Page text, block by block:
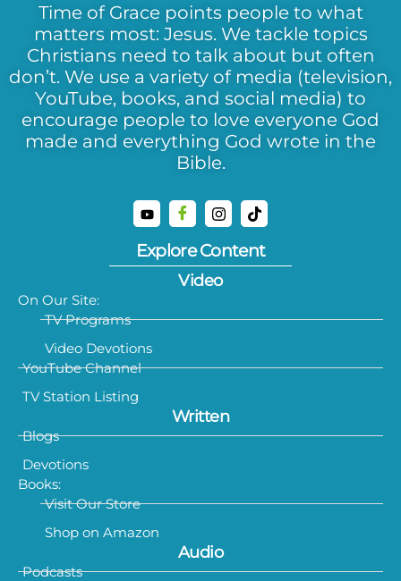
Time of Grace points people to what
matters most: Jesus. We tackle topics
Christians need to talk about but often
don’t. We use a variety of media (television,
YouTube, books, and social media) to
encourage people to love everyone God
made and everything God wrote in the
Bible.
Explore Content
Video
On Our Site:
TV Programs
Video Devotions
YouTube Channel
TV Station Listing
Written
Blogs
Devotions
Books:
Visit Our Store
Shop on Amazon
Audio
Podcasts